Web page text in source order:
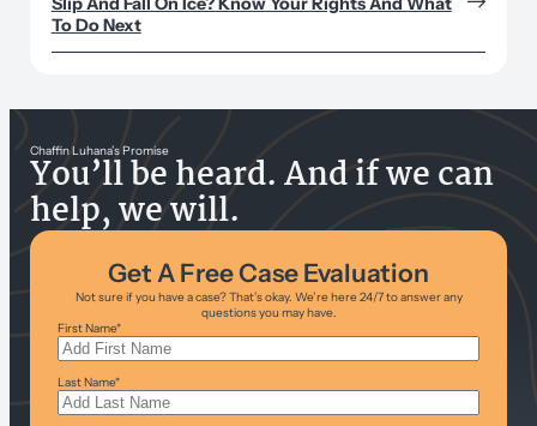
To Do Next
Chaffin Luhana’s Promise
You’ll be heard. And if we can
help, we will.
Get A Free Case Evaluation
Not sure if you have a case? That’s okay. We’re here 24/7 to answer any
questions you may have.
First Name*
Last Name*